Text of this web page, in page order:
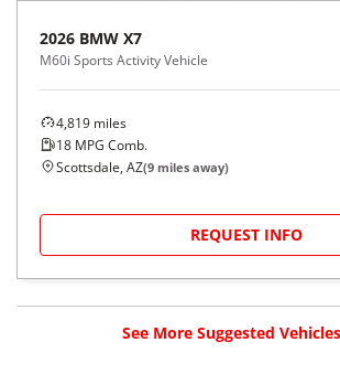
2026 BMW X7
M60i Sports Activity Vehicle
4,819 miles
18 MPG Comb.
Scottsdale, AZ(9 miles away)
REQUEST INFO
See More Suggested Vehicles